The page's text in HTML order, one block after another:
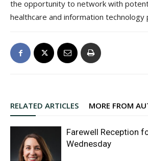
the opportunity to network with
healthcare and information technology
RELATED ARTICLES MORE FROM
Farewell Reception
Wednesday